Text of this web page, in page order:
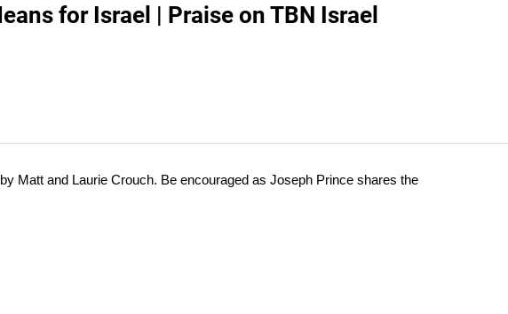
for Israel | Praise on TBN Israel
Matt and Laurie Crouch. Be encouraged as Joseph Prince shares the